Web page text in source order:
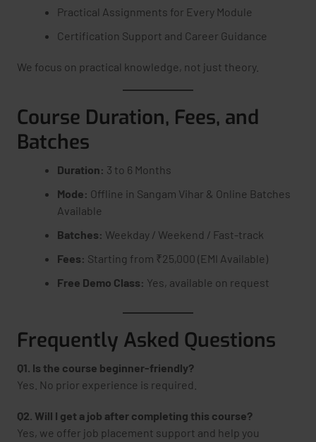
Practical Assignments for Every Module
Certification Support and Career Guidance
We focus on practical knowledge, not just theory.
Course Duration, Fees, and
Batches
Duration: 3 to 6 Months
Mode: Offline in Sangam Vihar & Online Batches
Available
Batches: Weekday / Weekend / Fast-track
Fees: Starting from ₹25,000 (EMI Available)
Free Demo Class: Yes, available on request
Frequently Asked Questions
Q1. Is the course beginner-friendly?
Yes. No prior experience is required.
Q2. Will I get a job after completing this course?
Yes, we offer job placement support and help you